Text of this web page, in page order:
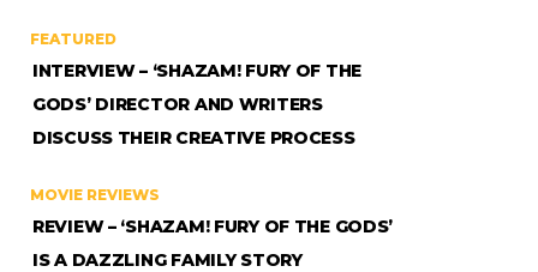
FEATURED
INTERVIEW – ‘SHAZAM! FURY OF THE
GODS’ DIRECTOR AND WRITERS
DISCUSS THEIR CREATIVE PROCESS
MOVIE REVIEWS
REVIEW – ‘SHAZAM! FURY OF THE GODS’
IS A DAZZLING FAMILY STORY